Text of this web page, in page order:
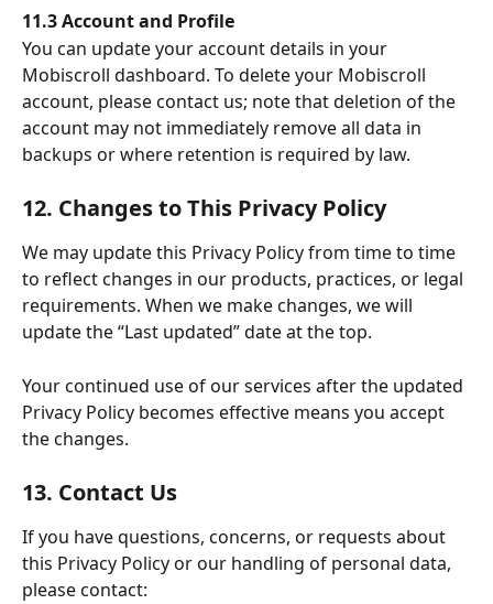
11.3 Account and Profile
You can update your account details in your
Mobiscroll dashboard. To delete your Mobiscroll
account, please contact us; note that deletion of the
account may not immediately remove all data in
backups or where retention is required by law.
12. Changes to This Privacy Policy
We may update this Privacy Policy from time to time
to reflect changes in our products, practices, or legal
requirements. When we make changes, we will
update the “Last updated” date at the top.
Your continued use of our services after the updated
Privacy Policy becomes effective means you accept
the changes.
13. Contact Us
If you have questions, concerns, or requests about
this Privacy Policy or our handling of personal data,
please contact: